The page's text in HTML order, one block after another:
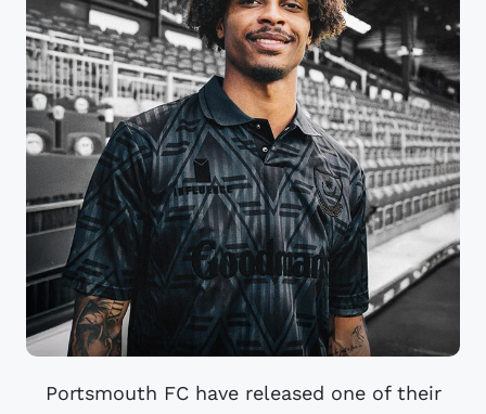
Portsmouth FC have released one of their